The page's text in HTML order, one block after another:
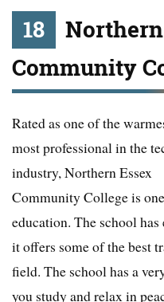
18
Community
Rated as one of the
most professional in the
industry, Northern Essex
Community College is
education. The school
it offers some of the best
field. The school has a
you study and relax in